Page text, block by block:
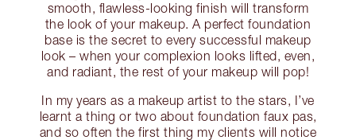
smooth, flawless-looking finish will transform
the look of your makeup. A perfect foundation
base is the secret to every successful makeup
look – when your complexion looks lifted, even,
and radiant, the rest of your makeup will pop!
In my years as a makeup artist to the stars, I’ve
learnt a thing or two about foundation faux pas,
and so often the first thing my clients will notice